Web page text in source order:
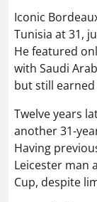
Iconic
Tunisia at 31,
He featured
with Saudi
but still earned
Twelve years
another 31-
Having
Leicester man
Cup, despite